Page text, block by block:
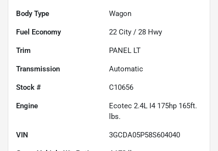
Body Type Wagon
Fuel Economy 22 City / 28 Hwy
Trim PANEL LT
Transmission Automatic
Stock # C10656
Engine
Ecotec 2.4L I4 175hp 165ft.
lbs.
VIN 3GCDA05P58S604040